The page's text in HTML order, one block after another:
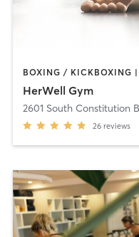
HerWell Gym
2601 South Constitution
26 reviews